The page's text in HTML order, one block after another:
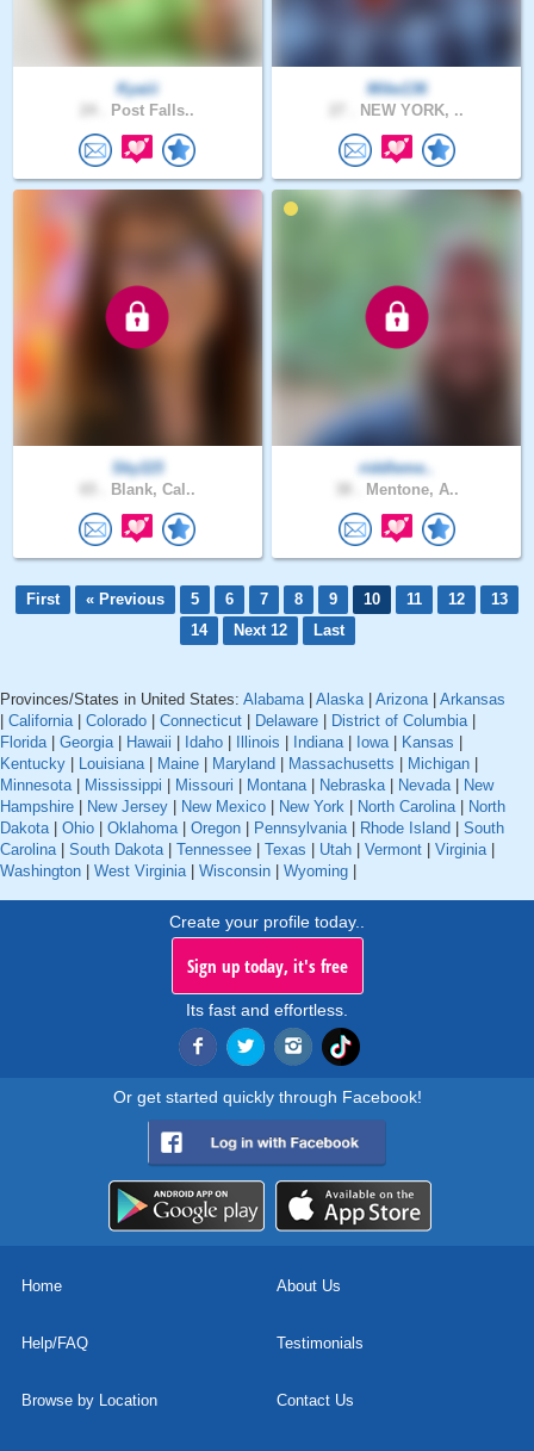
Kyaiii
Post Falls..
Mike136
NEW YORK, ..
Sky115
Blank, Cal..
riddleme..
Mentone, A..
First « Previous 5 6 7 8 9 10 11 12
13
14
Next 12 Last
Provinces/States in United States: Alabama| Alaska| Arizona| Arkansas
California| Colorado Connecticut Delaware District of Columbia|
Florida| Georgia| Hawaii Idaho Illinois Indiana| Iowa| Kansas
Kentucky
Louisiana| Maine Maryland Massachusetts Michigan
Minnesota| Mississippi Missouri Montana| Nebraska| Nevada|
New
Hampshire
New Jersey New Mexico New York North Carolina|
North
Dakota| Ohio Oklahoma| Oregon Pennsylvania| Rhode Island
South
Carolina| South Dakota| Tennessee Texas Utah Vermont Virginia|
Washington
West Virginia| Wisconsin Wyoming
Create your profile today..
Sign up today, it's free
Its fast and effortless.
Or get started quickly through Facebook!
Home About Us
Help/FAQ Testimonials
Browse by Location Contact Us